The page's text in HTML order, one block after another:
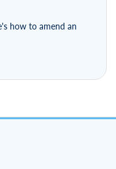
how to amend an